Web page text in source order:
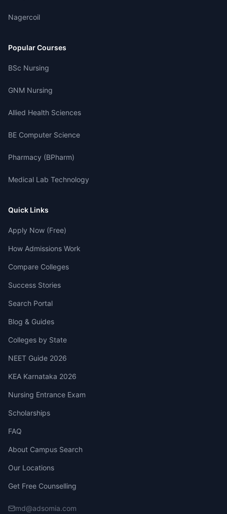
Nagercoil
Popular Courses
BSc Nursing
GNM Nursing
Allied Health Sciences
BE Computer Science
Pharmacy (BPharm)
Medical Lab Technology
Quick Links
Apply Now (Free)
How Admissions Work
Compare Colleges
Success Stories
Search Portal
Blog & Guides
Colleges by State
NEET Guide 2026
KEA Karnataka 2026
Nursing Entrance Exam
Scholarships
FAQ
About Campus Search
Our Locations
Get Free Counselling
md@adsomia.com